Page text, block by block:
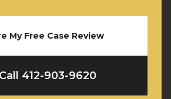
My Free Case Review
Call 412-903-9620